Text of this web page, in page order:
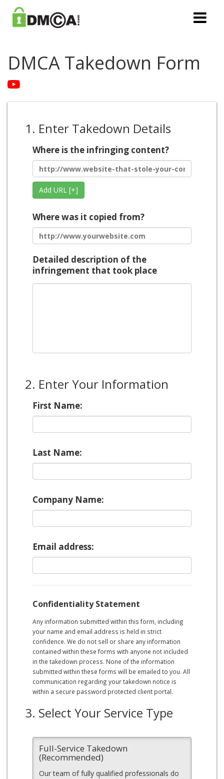
DMCA Takedown Form
1. Enter Takedown Details
Where is the infringing content?
Add URL [+]
Where was it copied from?
Detailed description of the
infringement that took place
2. Enter Your Information
First Name:
Last Name:
Company Name:
Email address:
Confidentiality Statement
Any information submitted within this form, including
your name and email address is held in strict
confidence. We do not sell or share any information
contained within these forms with anyone not included
in the takedown process. None of the information
submitted within these forms will be emailed to you. All
communication regarding your takedown notice is
within a secure password protected client portal.
3. Select Your Service Type
Full-Service Takedown
(Recommended)
Our team of fully qualified professionals do